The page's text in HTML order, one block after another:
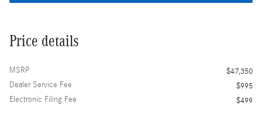
Price details
MSRP
$47,350
Dealer Service Fee
$995
Electronic Filing Fee
$499